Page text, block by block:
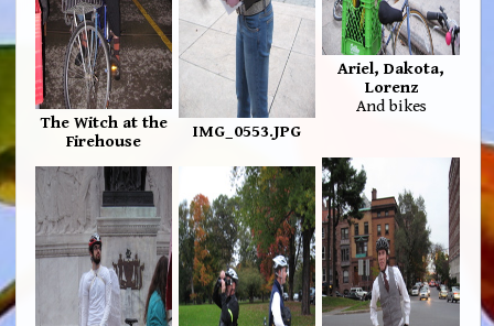
The Witch at the
Firehouse
IMG_0553.JPG
Ariel, Dakota,
Lorenz
And bikes